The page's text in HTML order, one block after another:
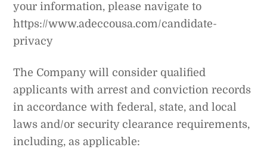
your information, please navigate to
https://www.adeccousa.com/candidate-
privacy
The Company will consider qualified
applicants with arrest and conviction records
in accordance with federal, state, and local
laws and/or security clearance requirements,
including, as applicable: